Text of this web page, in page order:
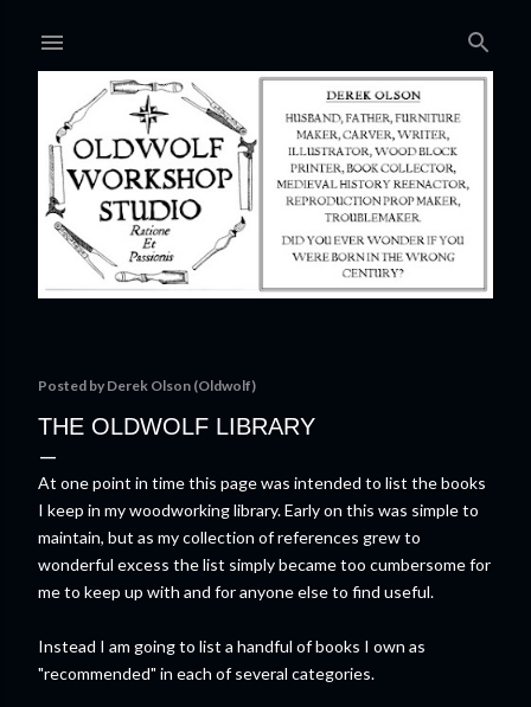
Posted by Derek Olson (Oldwolf)
THE OLDWOLF LIBRARY
At one point in time this page was intended to list the books
I keep in my woodworking library. Early on this was simple to
maintain, but as my collection of references grew to
wonderful excess the list simply became too cumbersome for
me to keep up with and for anyone else to find useful.
Instead I am going to list a handful of books I own as
"recommended" in each of several categories.